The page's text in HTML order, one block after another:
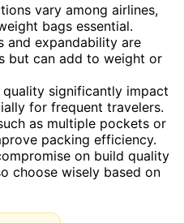
vary among airlines,
bags essential.
and expandability are
but can add to weight or
significantly impact
for frequent travelers.
as multiple pockets or
packing efficiency.
on build quality
choose wisely based on